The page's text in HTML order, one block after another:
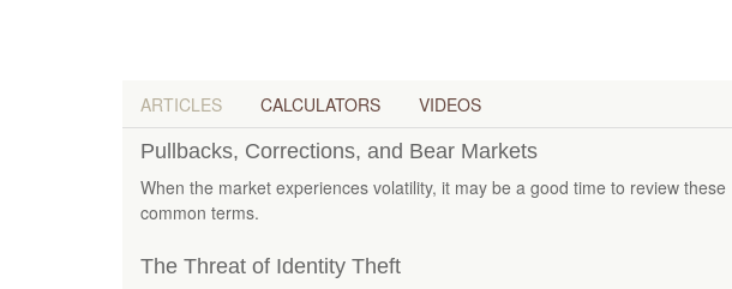
ARTICLES CALCULATORS
VIDEOS
Pullbacks, Corrections, and Bear Markets
When the market experiences volatility, it may be a good time to review these
common terms.
The Threat of Identity Theft